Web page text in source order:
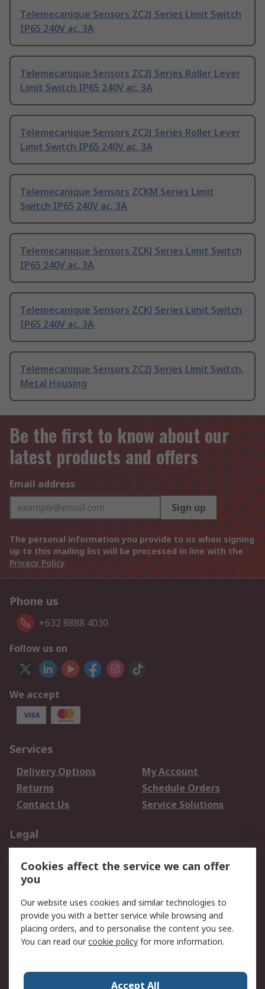
Telemecanique Sensors ZC2J Series Limit Switch
IP65 240V ac, 3A
Telemecanique Sensors ZC2J Series Roller Lever
Limit Switch IP65 240V ac, 3A
Telemecanique Sensors ZC2J Series Roller Lever
Limit Switch IP65 240V ac, 3A
Telemecanique Sensors ZCKM Series Limit
Switch IP65 240V ac, 3A
Telemecanique Sensors ZCKJ Series Limit Switch
IP65 240V ac, 3A
Telemecanique Sensors ZCKJ Series Limit Switch
IP65 240V ac, 3A
Telemecanique Sensors ZC2J Series Limit Switch,
Metal Housing
Be the first to know about our
latest products and offers
Email address
Sign up
The personal information you provide to us when signing
up to this mailing list will be processed in line with the
Privacy Policy
Phone us
+632 8888 4030
Follow us on
We accept
Services
Delivery Options
My Account
Returns
Schedule Orders
Contact Us
Service Solutions
Legal
Privacy Policy
Website Terms
Terms and Conditions
of Sale
About RS
Corporate Group
Press Centre
Cookies affect the service we can offer
you
Our website uses cookies and similar technologies to
provide you with a better service while browsing and
placing orders, and to personalise the content you see.
You can read ourcookie policy for more information.
Accept All